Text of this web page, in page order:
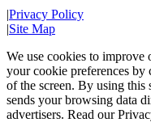
|Privacy Policy
|Site Map
We use cookies to improve
your cookie preferences
of the screen. By using this
sends your browsing data
advertisers. Read our